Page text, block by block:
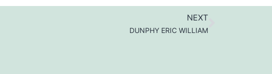
NEXT
DUNPHY ERIC WILLIAM